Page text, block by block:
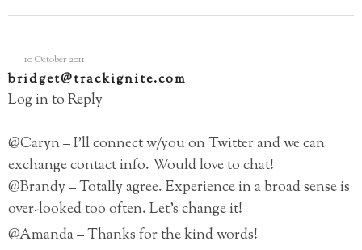
10 October 2011
bridget@trackignite.com
Log in to Reply
@Caryn – I’ll connect w/you on Twitter and we can
exchange contact info. Would love to chat!
@Brandy – Totally agree. Experience in a broad sense is
over-looked too often. Let’s change it!
@Amanda – Thanks for the kind words!